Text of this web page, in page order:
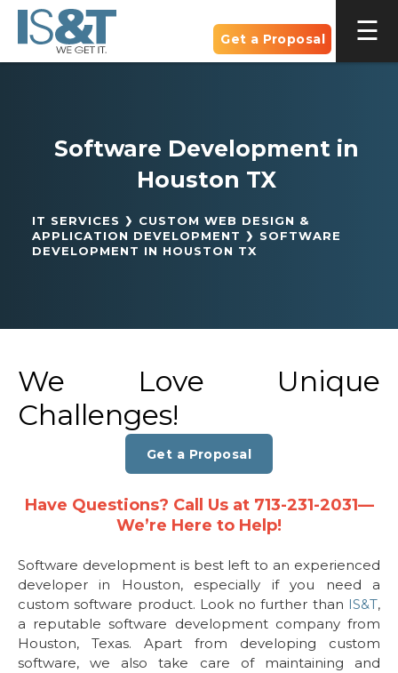
Get a Proposal
Software Development in
Houston TX
IT SERVICES
CUSTOM WEB DESIGN &
APPLICATION DEVELOPMENT
SOFTWARE
DEVELOPMENT IN HOUSTON TX
We Love Unique
Challenges!
Get a Proposal
Have Questions? Call Us at 713-231-2031—
We’re Here to Help!
Software development is best left to an experienced
developer in Houston, especially if you need a
custom software product. Look no further than IS&T,
a reputable software development company from
Houston, Texas. Apart from developing custom
software, we also take care of maintaining and